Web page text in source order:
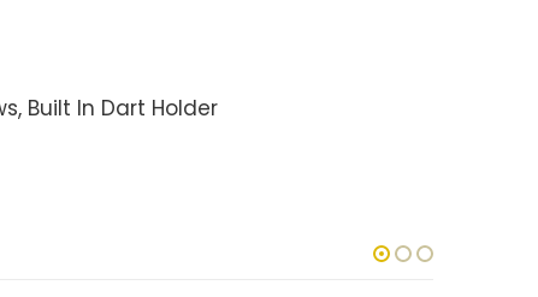
Built In Dart Holder